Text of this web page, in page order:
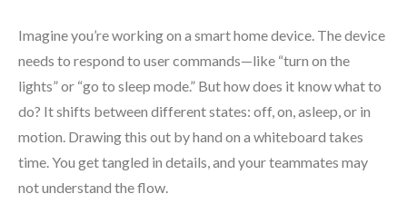
Imagine you’re working on a smart home device. The device
needs to respond to user commands—like “turn on the
lights” or “go to sleep mode.” But how does it know what to
do? It shifts between different states: off, on, asleep, or in
motion. Drawing this out by hand on a whiteboard takes
time. You get tangled in details, and your teammates may
not understand the flow.